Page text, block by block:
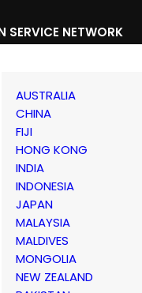
SERVICE NETWORK
AUSTRALIA
CHINA
FIJI
HONG KONG
INDIA
INDONESIA
JAPAN
MALAYSIA
MALDIVES
MONGOLIA
NEW ZEALAND